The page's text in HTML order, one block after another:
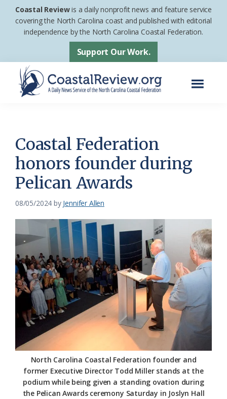
Skip
Skip
footer
Coastal Reviewis a daily nonprofit news and feature service
covering the North Carolina coast and published with editorial
independence by the North Carolina Coastal Federation.
Support Our Work.
News
Service
of
the
Federation
Coastal Federation
honors founder during
Pelican Awards
08/05/2024 by Jennifer Allen
North Carolina Coastal Federation founder and
former Executive Director Todd Miller stands at the
podium while being given a standing ovation during
the Pelican Awards ceremony Saturday in Joslyn Hall